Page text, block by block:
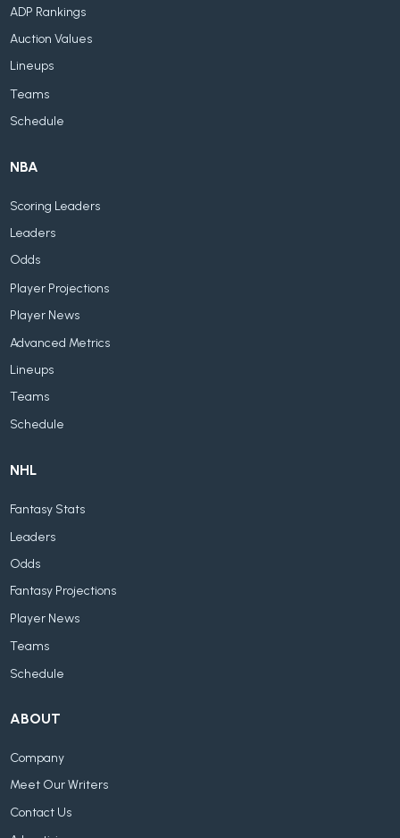
ADP Rankings
Auction Values
Lineups
Teams
Schedule
NBA
Scoring Leaders
Leaders
Odds
Player Projections
Player News
Advanced Metrics
Lineups
Teams
Schedule
NHL
Fantasy Stats
Leaders
Odds
Fantasy Projections
Player News
Teams
Schedule
ABOUT
Company
Meet Our Writers
Contact Us